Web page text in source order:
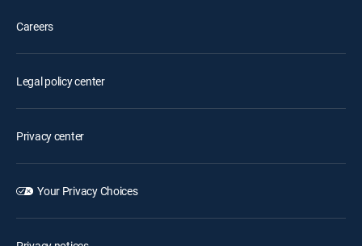
Careers
Legal policy center
Privacy center
Your Privacy Choices